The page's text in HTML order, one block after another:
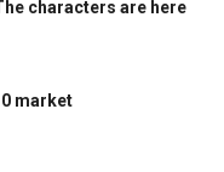
characters are here
market